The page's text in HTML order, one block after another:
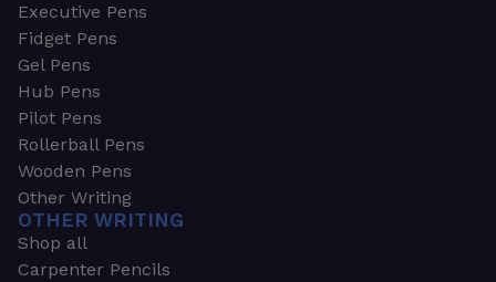
Executive Pens
Fidget Pens
Gel Pens
Hub Pens
Pilot Pens
Rollerball Pens
Wooden Pens
Other Writing
OTHER WRITING
Shop all
Carpenter Pencils